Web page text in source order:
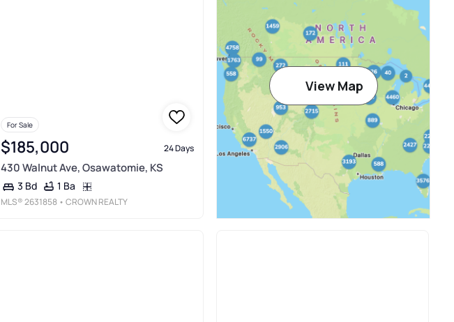
For Sale
$185,000 24 Days
430 Walnut Ave, Osawatomie, KS
3 Bd 1 Ba
MLS®2631858 • CROWN REALTY
View Map